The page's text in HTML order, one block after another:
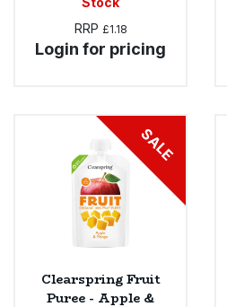
RRP £1.18
Login for pricing
SALE
Clearspring Fruit
Puree - Apple &